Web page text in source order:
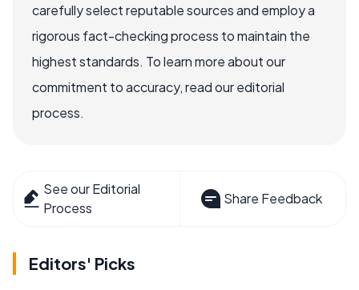
carefully select reputable sources and employ a
rigorous fact-checking process to maintain the
highest standards. To learn more about our
commitment to accuracy, read our editorial
process.
See our Editorial
Process
Share Feedback
Editors' Picks